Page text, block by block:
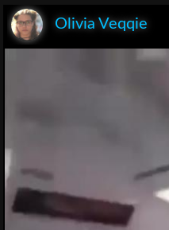
Olivia Veqqie